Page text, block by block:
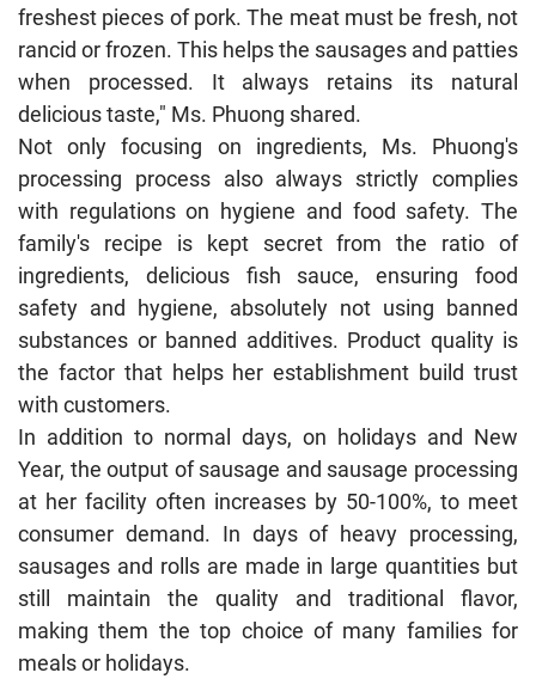
freshest pieces of pork. The meat must be fresh, not
rancid or frozen. This helps the sausages and patties
when processed. It always retains its natural
delicious taste," Ms. Phuong shared.
Not only focusing on ingredients, Ms. Phuong's
processing process also always strictly complies
with regulations on hygiene and food safety. The
family's recipe is kept secret from the ratio of
ingredients, delicious fish sauce, ensuring food
safety and hygiene, absolutely not using banned
substances or banned additives. Product quality is
the factor that helps her establishment build trust
with customers.
In addition to normal days, on holidays and New
Year, the output of sausage and sausage processing
at her facility often increases by 50-100%, to meet
consumer demand. In days of heavy processing,
sausages and rolls are made in large quantities but
still maintain the quality and traditional flavor,
making them the top choice of many families for
meals or holidays.